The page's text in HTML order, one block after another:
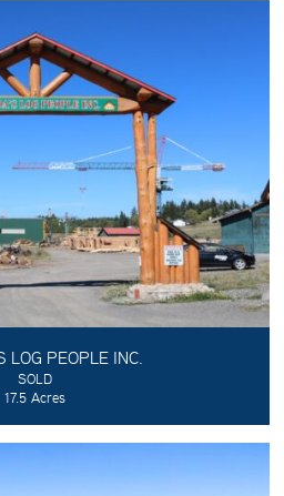
LOG PEOPLE INC.
SOLD
17.5 Acres